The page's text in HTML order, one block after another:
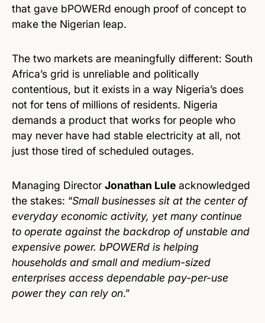
that gave bPOWERd enough proof of concept to
make the Nigerian leap.
The two markets are meaningfully different: South
Africa’s grid is unreliable and politically
contentious, but it exists in a way Nigeria’s does
not for tens of millions of residents. Nigeria
demands a product that works for people who
may never have had stable electricity at all, not
just those tired of scheduled outages.
Managing Director Jonathan Lule acknowledged
the stakes: “Small businesses sit at the center of
everyday economic activity, yet many continue
to operate against the backdrop of unstable and
expensive power. bPOWERd is helping
households and small and medium-sized
enterprises access dependable pay-per-use
power they can rely on.”